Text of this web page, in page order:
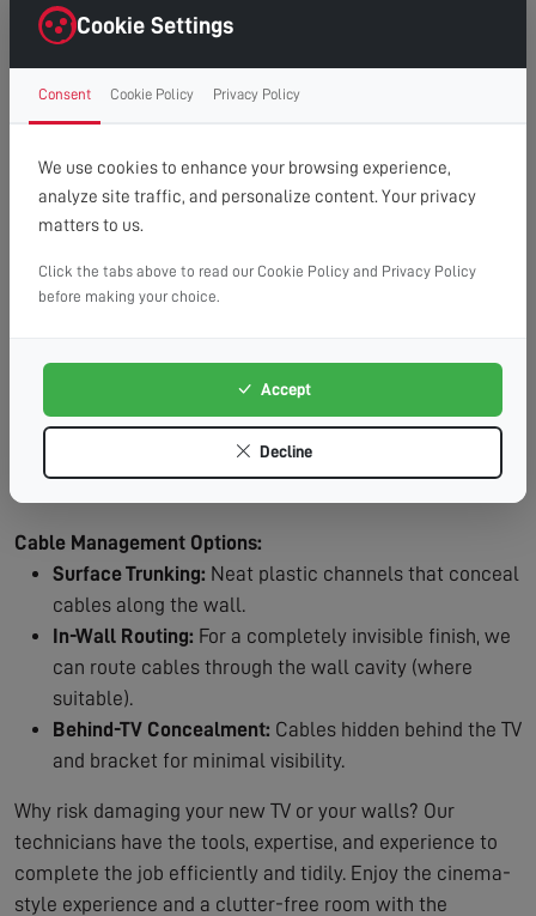
right first time.
Clean Finish:Professional cable management for a
clutter-free, cinema-style look.
Time Saving:What might take you hours, we
complete efficiently and safely.
Peace of Mind: Fully insured service with
workmanship guarantee.
Plasterboard/Drywall:Requires special fixings and
stud location for secure mounting.
masonry fixings.
We locate studs and use appropriate
fixings for maximum security.
Requires specialist drilling equipment
Cable Management Options:
Surface Trunking: Neat plastic channels that conceal
cables along the wall.
In-Wall Routing: For a completely invisible finish, we
can route cables through the wall cavity (where
suitable).
Behind-TV Concealment: Cables hidden behind the TV
and bracket for minimal visibility.
Why risk damaging your new TV or your walls? Our
technicians have the tools, expertise, and experience to
complete the job efficiently and tidily. Enjoy the cinema-
style experience and a clutter-free room with the
Cookie Settings
Consent Cookie Policy Privacy Policy
We use cookies to enhance your browsing experience,
analyze site traffic, and personalize content. Your privacy
matters to us.
Click the tabs above to read our Cookie Policy and Privacy Policy
before making your choice.
Accept
Decline